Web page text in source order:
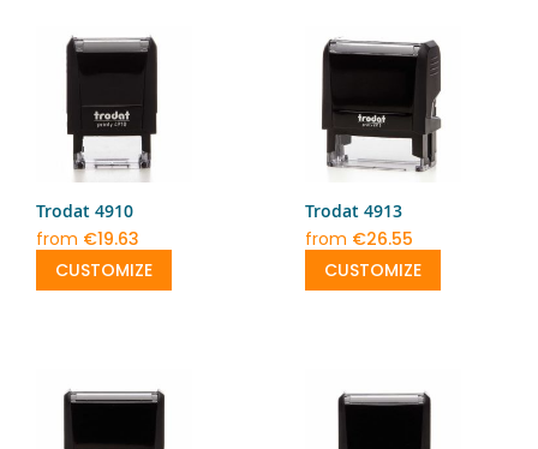
Trodat 4910
from €19.63
CUSTOMIZE
Trodat 4913
from €26.55
CUSTOMIZE